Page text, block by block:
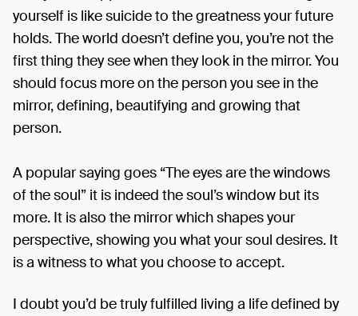
yourself is like suicide to the greatness your future
holds. The world doesn’t define you, you’re not the
first thing they see when they look in the mirror. You
should focus more on the person you see in the
mirror, defining, beautifying and growing that
person.
A popular saying goes “The eyes are the windows
of the soul” it is indeed the soul’s window but its
more. It is also the mirror which shapes your
perspective, showing you what your soul desires. It
is a witness to what you choose to accept.
I doubt you’d be truly fulfilled living a life defined by